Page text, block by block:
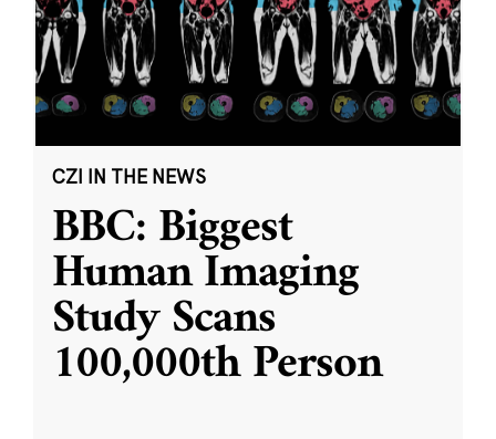
CZI IN THE NEWS
BBC: Biggest
Human Imaging
Study Scans
100,000th Person